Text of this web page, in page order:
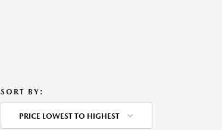
SORT BY:
PRICE LOWEST TO HIGHEST